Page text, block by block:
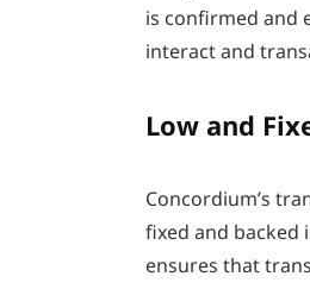
is confirmed and
interact and
Low and
Concordium’s
fixed and backed
ensures that